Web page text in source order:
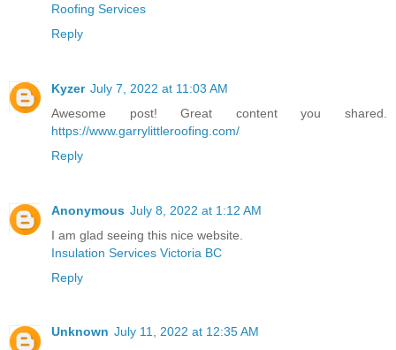
Roofing Services
Reply
Kyzer July 7, 2022 at 11:03 AM
Awesome post! Great content you shared.
https://www.garrylittleroofing.com/
Reply
Anonymous July 8, 2022 at 1:12 AM
I am glad seeing this nice website.
Insulation Services Victoria BC
Reply
Unknown July 11, 2022 at 12:35 AM